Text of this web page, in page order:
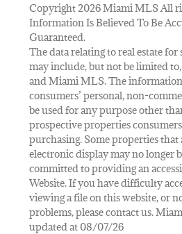
Copyright 2026 Miami MLS All
Information Is Believed To Be
Guaranteed.
The data relating to real estate for
may include, but not be limited
and Miami MLS. The
consumers’ personal, non-
be used for any purpose other
prospective properties
purchasing. Some properties that
electronic display may no longer
committed to providing an
Website. If you have difficulty
viewing a file on this website, or
problems, please contact us.
updated at 08/07/26